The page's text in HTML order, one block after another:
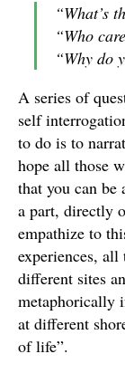
“What’s
“Who
“Why do
A series of
self
to do is to
hope all those
that you can
a part, directly
empathize to
experiences, all
different sites
metaphorically
at different
of life”.